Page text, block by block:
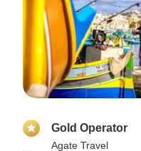
Gold Operator
Agate Travel